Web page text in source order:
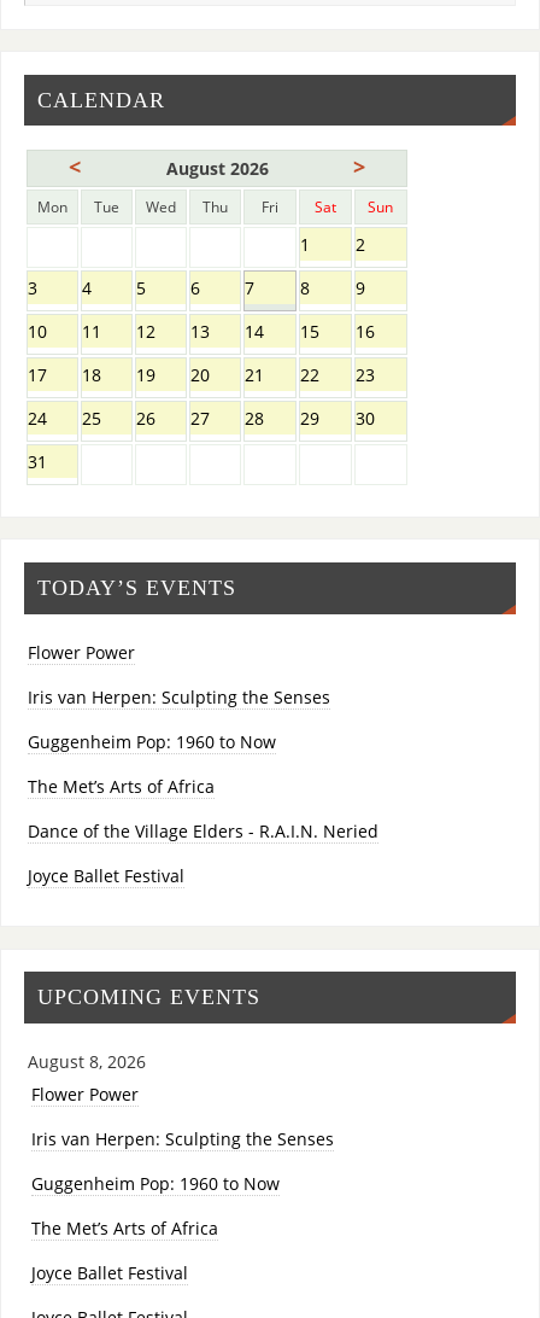
CALENDAR
< August 2026 >
Mon Tue Wed Thu Fri Sat Sun
1
2
3
4 5 6 7 8
9
10
11 12 13 14 15
16
17
18 19 20 21 22
23
24
25 26 27 28 29
30
31
TODAY’S EVENTS
Flower Power
Iris van Herpen: Sculpting the Senses
Guggenheim Pop: 1960 to Now
The Met’s Arts of Africa
Dance of the Village Elders - R.A.I.N. Neried
Joyce Ballet Festival
UPCOMING EVENTS
August 8, 2026
Flower Power
Iris van Herpen: Sculpting the Senses
Guggenheim Pop: 1960 to Now
The Met’s Arts of Africa
Joyce Ballet Festival